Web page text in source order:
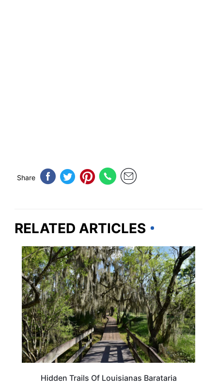
Share
RELATED ARTICLES
LOUISIANA
Hidden Trails Of Louisianas Barataria